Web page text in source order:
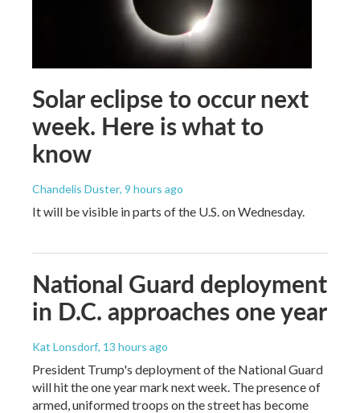
Solar eclipse to occur next
week. Here is what to
know
Chandelis Duster, 9 hours ago
It will be visible in parts of the U.S. on Wednesday.
National Guard deployment
in D.C. approaches one year
Kat Lonsdorf, 13 hours ago
President Trump's deployment of the National Guard
will hit the one year mark next week. The presence of
armed, uniformed troops on the street has become